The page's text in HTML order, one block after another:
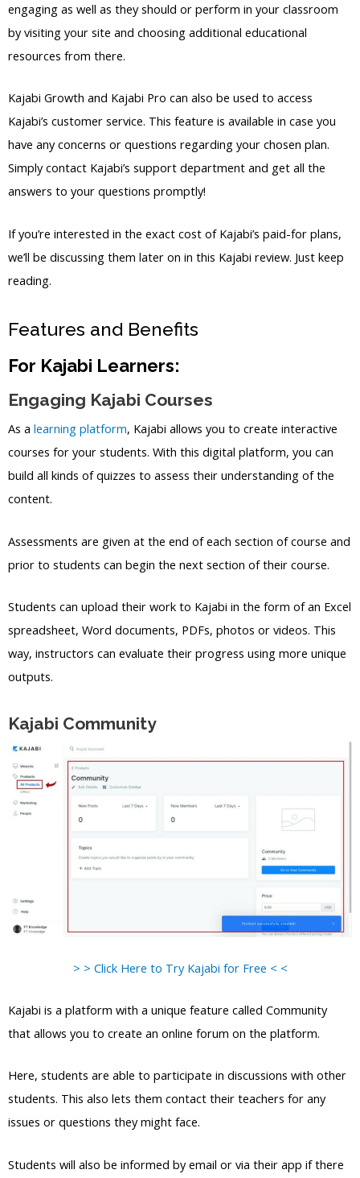
engaging as well as they should or perform in your classroom
by visiting your site and choosing additional educational
resources from there.
Kajabi Growth and Kajabi Pro can also be used to access
Kajabi’s customer service. This feature is available in case you
have any concerns or questions regarding your chosen plan.
Simply contact Kajabi’s support department and get all the
answers to your questions promptly!
If you’re interested in the exact cost of Kajabi’s paid-for plans,
we’ll be discussing them later on in this Kajabi review. Just keep
reading.
Features and Benefits
For Kajabi Learners:
Engaging Kajabi Courses
As a learning platform, Kajabi allows you to create interactive
courses for your students. With this digital platform, you can
build all kinds of quizzes to assess their understanding of the
content.
Assessments are given at the end of each section of course and
prior to students can begin the next section of their course.
Students can upload their work to Kajabi in the form of an Excel
spreadsheet, Word documents, PDFs, photos or videos. This
way, instructors can evaluate their progress using more unique
outputs.
Kajabi Community
> > Click Here to Try Kajabi for Free < <
Kajabi is a platform with a unique feature called Community
that allows you to create an online forum on the platform.
Here, students are able to participate in discussions with other
students. This also lets them contact their teachers for any
issues or questions they might face.
Students will also be informed by email or via their app if there